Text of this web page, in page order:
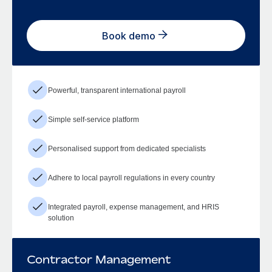
Book demo
Powerful, transparent international payroll
Simple self-service platform
Personalised support from dedicated specialists
Adhere to local payroll regulations in every country
Integrated payroll, expense management, and HRIS
solution
Contractor Management